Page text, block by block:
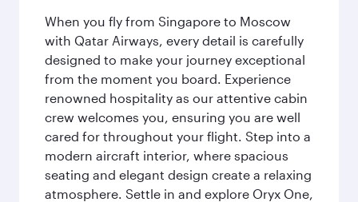
When you fly from Singapore to Moscow
with Qatar Airways, every detail is carefully
designed to make your journey exceptional
from the moment you board. Experience
renowned hospitality as our attentive cabin
crew welcomes you, ensuring you are well
cared for throughout your flight. Step into a
modern aircraft interior, where spacious
seating and elegant design create a relaxing
atmosphere. Settle in and explore Oryx One,